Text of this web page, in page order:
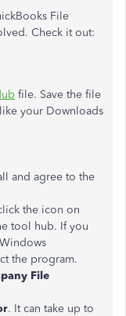
File
Check it out:
file. Save the file
your Downloads
and agree to the
the icon on
tool hub. If you
the program.
File
. It can take up to